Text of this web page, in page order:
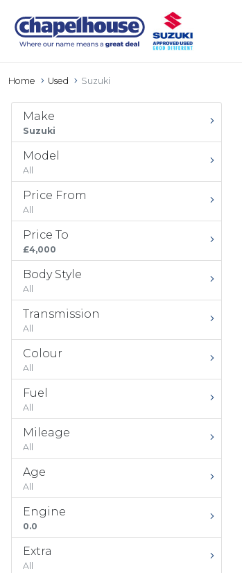
Home Used Suzuki
Make
Suzuki
Model
All
Price From
All
Price To
£4,000
Body Style
All
Transmission
All
Colour
All
Fuel
All
Mileage
All
Age
All
Engine
0.0
Extra
All